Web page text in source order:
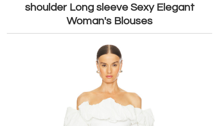
shoulder Long sleeve Sexy Elegant
Woman's Blouses